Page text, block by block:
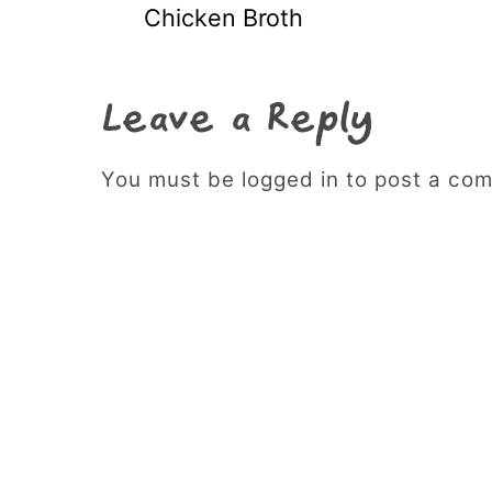
Chicken Broth
Leave a Reply
You must be logged in to post a